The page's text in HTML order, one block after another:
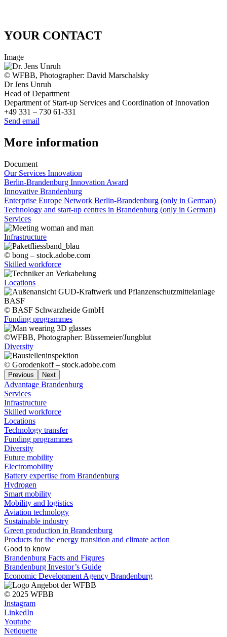
YOUR CONTACT
Image
© WFBB, Photographer: David Marschalsky
Dr Jens Unruh
Head of Department
Department of Start-up Services and Coordination of Innovation
+49 331 – 730 61-331
Send email
More information
Document
Our Services Innovation
Berlin-Brandenburg Innovation Award
Innovative Brandenburg
Enterprise Europe Network Berlin-Brandenburg (only in German)
Technology and start-up centres in Brandenburg (only in German)
Services
Infrastructure
© bong – stock.adobe.com
Skilled workforce
Locations
© BASF Schwarzheide GmbH
Funding programmes
©WFBB, Photographer: Büssemeier/Jungblut
Diversity
© Gorodenkoff – stock.adobe.com
Previous Next
Advantage Brandenburg
Services
Infrastructure
Skilled workforce
Locations
Technology transfer
Funding programmes
Diversity
Future mobility
Electromobility
Battery expertise from Brandenburg
Hydrogen
Smart mobility
Mobility and logistics
Aviation technology
Sustainable industry
Green production in Brandenburg
Products for the energy transition and climate action
Good to know
Brandenburg Facts and Figures
Brandenburg Investor’s Guide
Economic Development Agency Brandenburg
© 2025 WFBB
Instagram
LinkedIn
Youtube
Netiquette